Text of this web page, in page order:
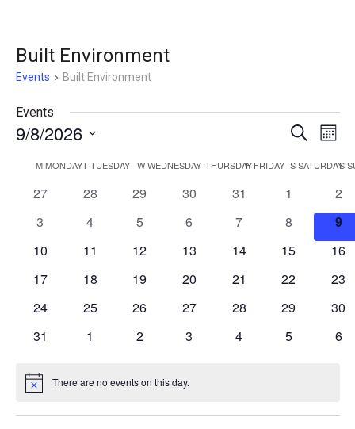
Built Environment
Events Built Environment
Events
and
Views
Search
Month
9/8/2026
date.
Calendar
of
Events
MMONDAYTTUESDAY WWEDNESDAYTTHURSDAY
FFRIDAY SSATURDAYS
0
27
0
28
0
29
0
30
0
31
0
events
1
0
2
0
3
0
4
0
5
0
6
0
7
0
events
8
0
9
0
10
0
11
0
12
0
13
0
14
0
15
0
16
0
17
0
18
0
19
0
20
0
21
0
22
0
23
0
24
0
25
0
26
0
27
0
28
0
29
0
30
0
31
0
1
0
2
0
3
0
4
0
5
0
6
Notice There are no events on this day.